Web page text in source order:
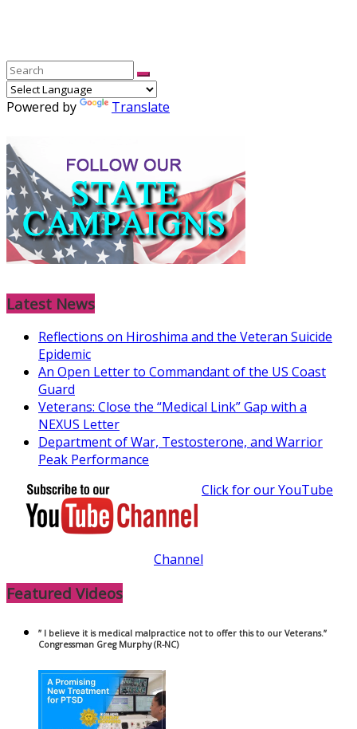
Powered by Translate
Latest News
Reflections on Hiroshima and the Veteran Suicide
Epidemic
An Open Letter to Commandant of the US Coast
Guard
Veterans: Close the “Medical Link” Gap with a
NEXUS Letter
Department of War, Testosterone, and Warrior
Peak Performance
Click for our YouTube
Channel
Featured Videos
” I believe it is medical malpractice not to offer this to our Veterans.”
Congressman Greg Murphy (R-NC)